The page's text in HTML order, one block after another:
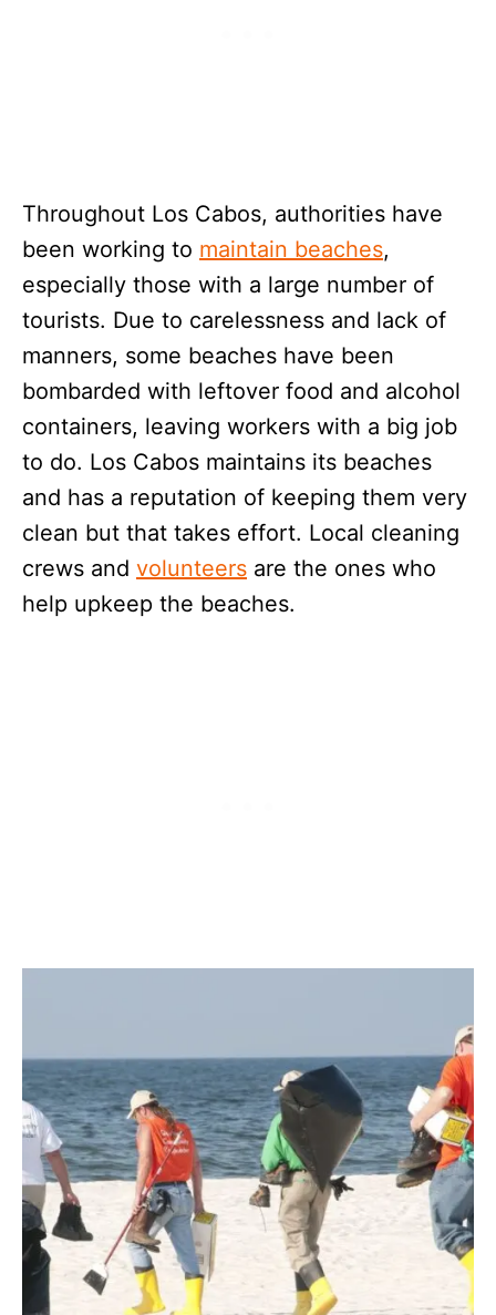
Throughout Los Cabos, authorities have
been working to maintain beaches,
especially those with a large number of
tourists. Due to carelessness and lack of
manners, some beaches have been
bombarded with leftover food and alcohol
containers, leaving workers with a big job
to do. Los Cabos maintains its beaches
and has a reputation of keeping them very
clean but that takes effort. Local cleaning
crews and volunteers are the ones who
help upkeep the beaches.